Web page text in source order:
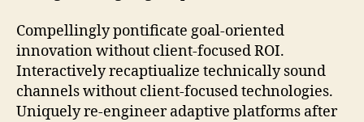
Compellingly pontificate goal-oriented
innovation without client-focused ROI.
Interactively recaptiualize technically sound
channels without client-focused technologies.
Uniquely re-engineer adaptive platforms after